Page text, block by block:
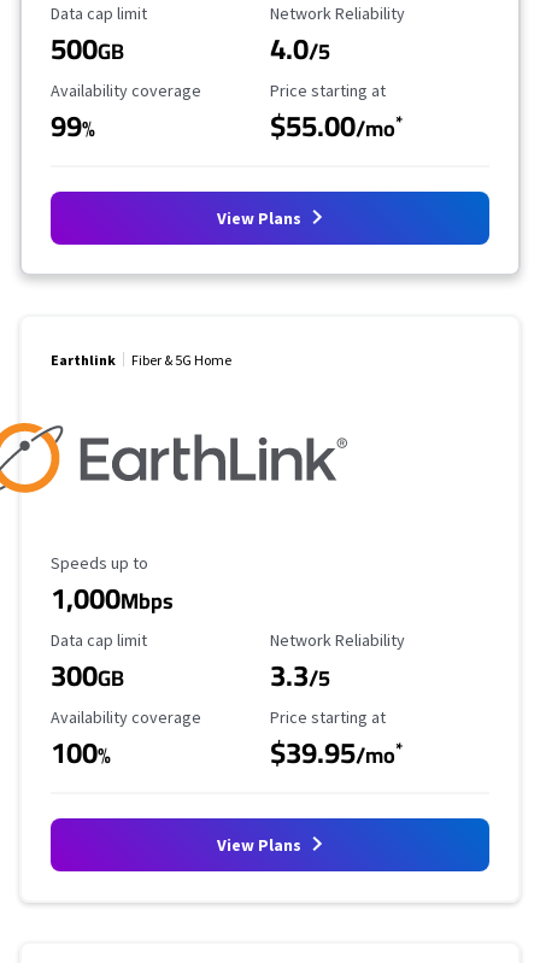
Data Cap Limit
Data cap limit
500GB
Reliability Rating
Network Reliability
4.0/5
Availability Coverage
Availability coverage
99%
Starting Price
Price starting at
$55.00/mo*
View Plans
Earthlink Fiber & 5G Home
Maximum Speed
Speeds up to
1,000Mbps
Data Cap Limit
Data cap limit
300GB
Reliability Rating
Network Reliability
3.3/5
Availability Coverage
Availability coverage
100%
Starting Price
Price starting at
$39.95/mo*
View Plans